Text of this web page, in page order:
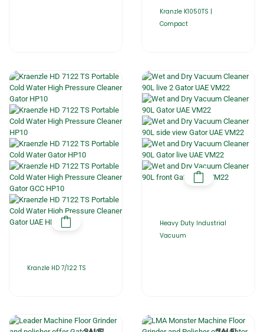
Kranzle K1050TS |
Compact
Kranzle HD 7/122 TS
Heavy Duty Industrial
Vacuum